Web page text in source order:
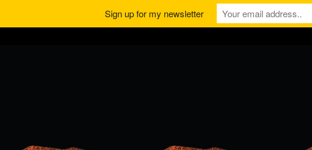
Sign up for my newsletter